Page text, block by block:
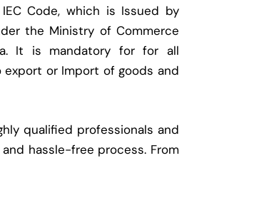
Code, which is Issued by
the Ministry of Commerce
It is mandatory for for all
export or Import of goods and
qualified professionals and
hassle-free process. From